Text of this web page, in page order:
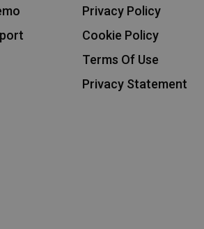
Privacy Policy
Cookie Policy
Terms Of Use
Privacy Statement